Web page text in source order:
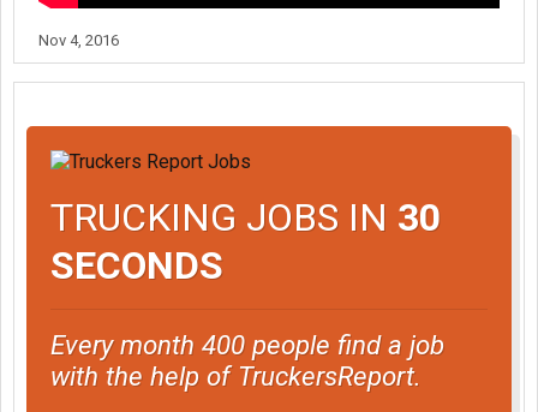
Nov 4, 2016
TRUCKING JOBS IN 30
SECONDS
Every month 400 people find a job
with the help of TruckersReport.